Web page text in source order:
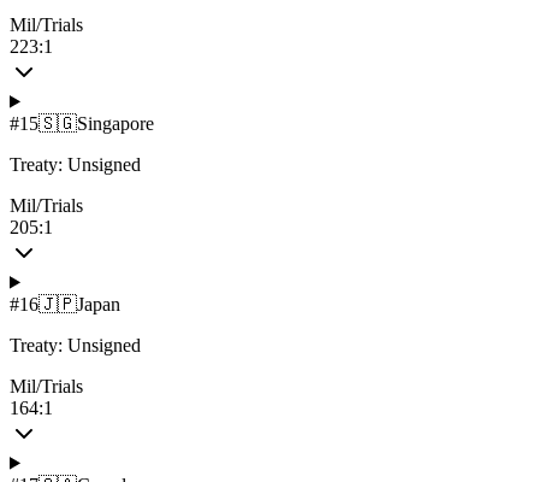
Mil/Trials
223:1
#15🇸🇬Singapore
Treaty: Unsigned
Mil/Trials
205:1
#16🇯🇵Japan
Treaty: Unsigned
Mil/Trials
164:1